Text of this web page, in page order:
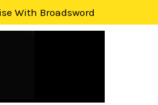
With Broadsword